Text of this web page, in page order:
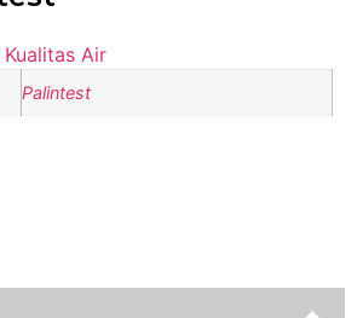
Air
Palintest